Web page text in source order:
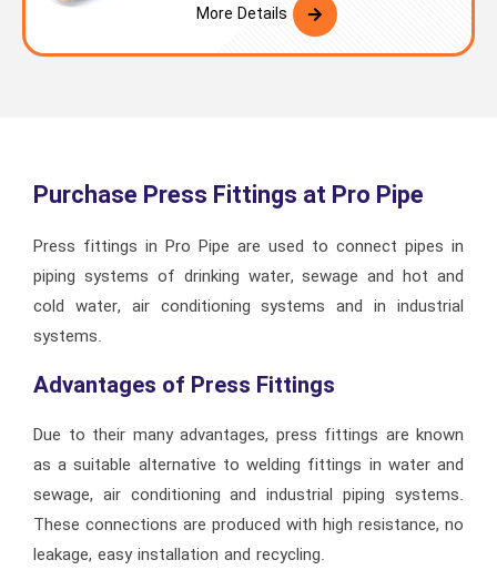
More Details
Purchase Press Fittings at Pro Pipe
Press fittings in Pro Pipe are used to connect pipes in
piping systems of drinking water, sewage and hot and
cold water, air conditioning systems and in industrial
systems.
Advantages of Press Fittings
Due to their many advantages, press fittings are known
as a suitable alternative to welding fittings in water and
sewage, air conditioning and industrial piping systems.
These connections are produced with high resistance, no
leakage, easy installation and recycling.